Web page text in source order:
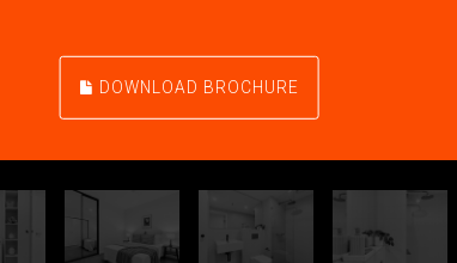
DOWNLOAD BROCHURE